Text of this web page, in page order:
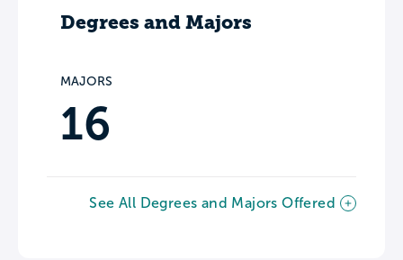
Degrees and Majors
MAJORS
16
See All Degrees and Majors Offered